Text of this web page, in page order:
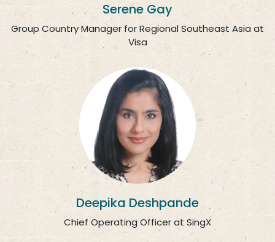
Serene Gay
Group Country Manager for Regional Southeast Asia at
Visa
Deepika Deshpande
Chief Operating Officer at SingX